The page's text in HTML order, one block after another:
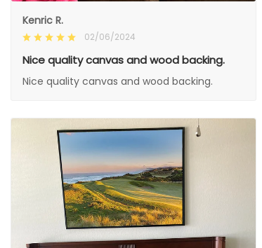
Kenric R.
02/06/2024
Nice quality canvas and wood backing.
Nice quality canvas and wood backing.